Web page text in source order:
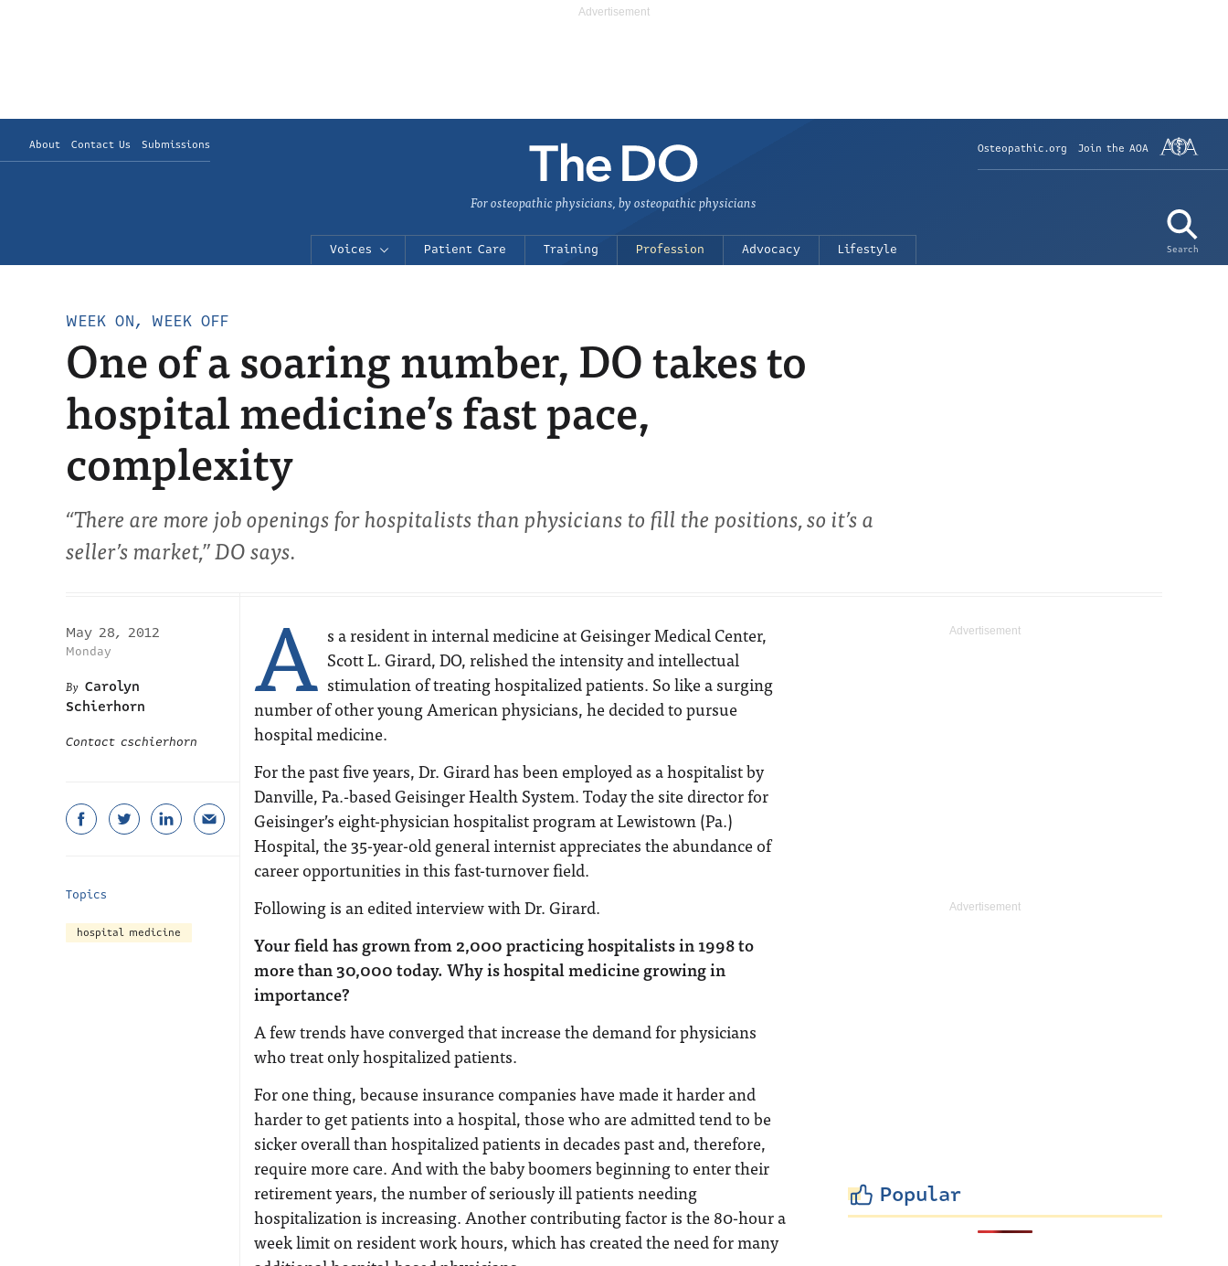
About Contact Us Submissions Osteopathic.org Join the AOA
Search
For osteopathic physicians, by osteopathic physicians
Voices Patient Care Training Profession Advocacy Lifestyle
WEEK ON, WEEK OFF
One of a soaring number, DO takes to
hospital medicine’s fast pace,
complexity
“There are more job openings for hospitalists than physicians to fill the positions, so it’s a
seller’s market,” DO says.
May 28, 2012
Monday
Carolyn
Schierhorn
Contact cschierhorn
Topics
hospital medicine
A s a resident in internal medicine at Geisinger Medical Center,
Scott L. Girard, DO, relished the intensity and intellectual
stimulation of treating hospitalized patients. So like a surging
number of other young American physicians, he decided to pursue
hospital medicine.
For the past five years, Dr. Girard has been employed as a hospitalist by
Danville, Pa.-based Geisinger Health System. Today the site director for
Geisinger’s eight-physician hospitalist program at Lewistown (Pa.)
Hospital, the 35-year-old general internist appreciates the abundance of
career opportunities in this fast-turnover field.
Following is an edited interview with Dr. Girard.
Your field has grown from 2,000 practicing hospitalists in 1998 to
more than 30,000 today. Why is hospital medicine growing in
importance?
A few trends have converged that increase the demand for physicians
who treat only hospitalized patients.
For one thing, because insurance companies have made it harder and
harder to get patients into a hospital, those who are admitted tend to be
sicker overall than hospitalized patients in decades past and, therefore,
require more care. And with the baby boomers beginning to enter their
retirement years, the number of seriously ill patients needing
hospitalization is increasing. Another contributing factor is the 80-hour a
week limit on resident work hours, which has created the need for many
Popular